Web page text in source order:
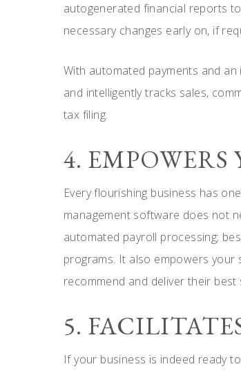
autogenerated financial reports
necessary changes early on, if
With automated payments and
and intelligently tracks sales,
tax filing.
4. EMPOWERS
Every flourishing business has
management software does not
automated payroll processing;
programs. It also empowers
recommend and deliver their best
5.
If your business is indeed ready